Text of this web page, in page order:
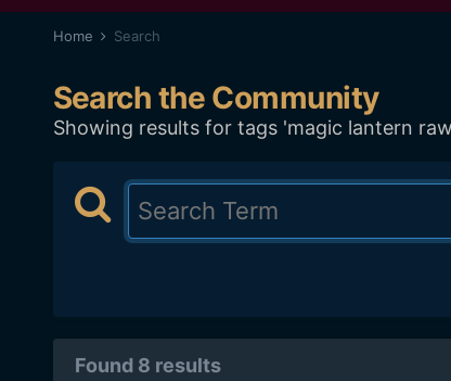
Home Search
Search the Community
Showing results for tags 'magic lantern
Found 8 results